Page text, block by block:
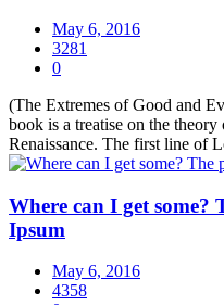
May 6, 2016
3281
0
(The Extremes of Good and
book is a treatise on the
Renaissance. The first line of
Where can I get
Ipsum
May 6, 2016
4358